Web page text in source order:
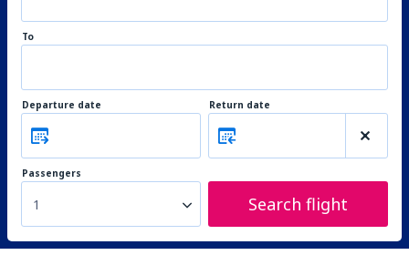
To
Departure date Return date
Passengers
1 Search flight